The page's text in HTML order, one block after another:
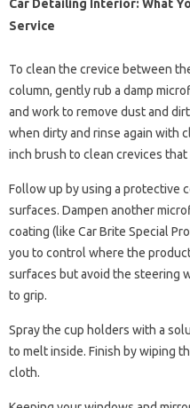
Car Detailing Interior: What
Service
To clean the crevice between
column, gently rub a damp
and work to remove dust and
when dirty and rinse again with
inch brush to clean crevices that
Follow up by using a protective
surfaces. Dampen another
coating (like Car Brite Special
you to control where the
surfaces but avoid the steering
to grip.
Spray the cup holders with a
to melt inside. Finish by wiping
cloth.